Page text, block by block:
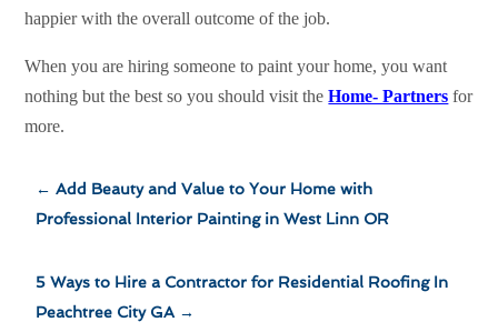
happier with the overall outcome of the job.
When you are hiring someone to paint your home, you want
nothing but the best so you should visit theHome- Partners for
more.
←Add Beauty and Value to Your Home with
Professional Interior Painting in West Linn OR
5 Ways to Hire a Contractor for Residential Roofing In
Peachtree City GA→